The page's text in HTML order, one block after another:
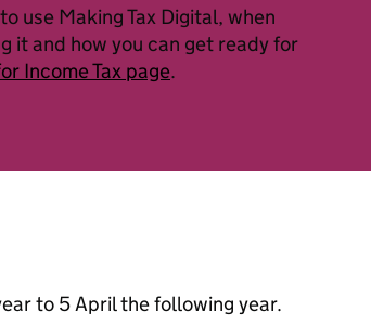
use Making Tax Digital, when
it and how you can get ready for
Income Tax page.
to 5 April the following year.